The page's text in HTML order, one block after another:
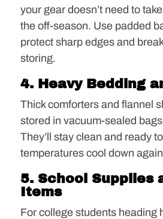
your gear doesn’t need to
the off-season. Use padded
protect sharp edges and
storing.
4. Heavy Bedding
Thick comforters and flannel
stored in vacuum-sealed
They’ll stay clean and ready
temperatures cool down
5. School Supplies
Items
For college students heading